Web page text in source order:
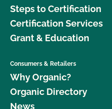
Steps to Certification
Certification Services
Grant & Education
Consumers & Retailers
Why Organic?
Organic Directory
News